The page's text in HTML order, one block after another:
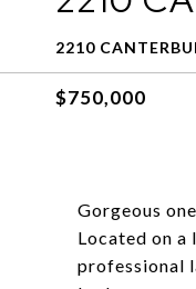
2210
$750,000
Gorgeous
Located on
professional